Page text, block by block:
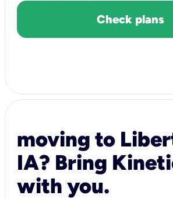
Check plans
moving to
IA? Bring
with you.